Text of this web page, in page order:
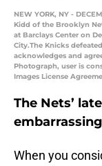
NEW YORK, NY -
Kidd of the Brooklyn
at Barclays Center on
City.The Knicks defeated
acknowledges and
Photograph, user is
Images License
The Nets’
When you